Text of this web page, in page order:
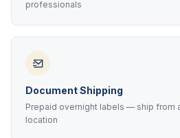
professionals
Document Shipping
Prepaid overnight labels — ship from
location